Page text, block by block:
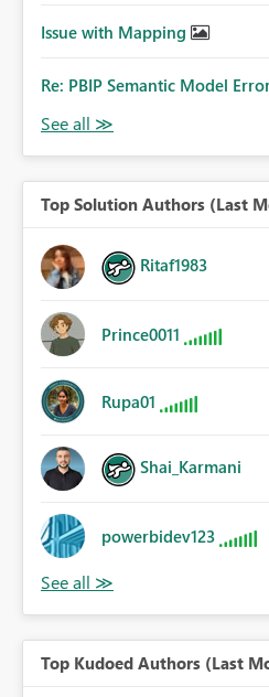
Issue with Mapping
Re: PBIP Semantic Model
Top Solution Authors (Last
Ritaf1983
Prince0011
Rupa01
Shai_Karmani
powerbidev123
Top Kudoed Authors (Last